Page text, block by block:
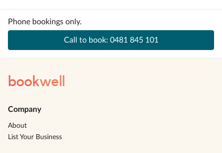
Phone bookings only.
Call to book: 0481 845 101
bookwell
Company
About
List Your Business